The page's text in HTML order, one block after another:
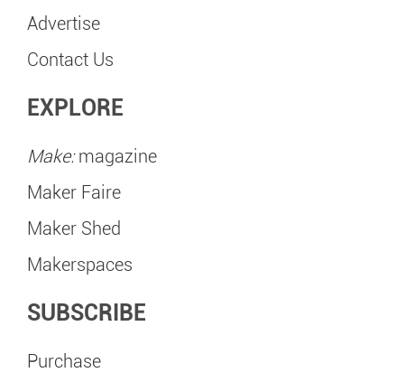
Advertise
Contact Us
EXPLORE
Make:magazine
Maker Faire
Maker Shed
Makerspaces
SUBSCRIBE
Purchase